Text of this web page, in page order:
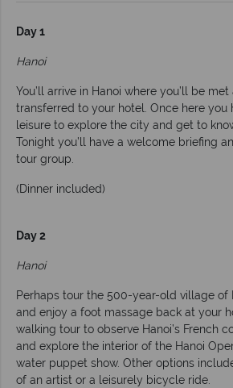
Day 1
Hanoi
You’ll arrive in Hanoi where you’ll be
transferred to your hotel. Once here you
leisure to explore the city and get to
Tonight you’ll have a welcome briefing
tour group.
(Dinner included)
Day 2
Hanoi
Perhaps tour the 500-year-old village of
and enjoy a foot massage back at your
walking tour to observe Hanoi’s French
and explore the interior of the Hanoi
water puppet show. Other options
of an artist or a leisurely bicycle ride.